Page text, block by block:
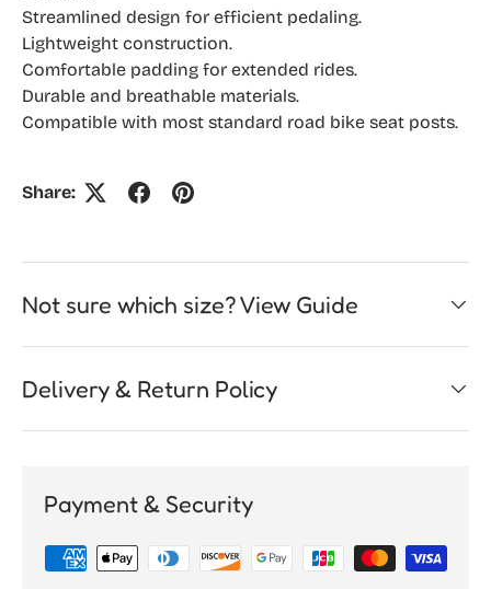
Streamlined design for efficient pedaling.
Lightweight construction.
Comfortable padding for extended rides.
Durable and breathable materials.
Compatible with most standard road bike seat posts.
Share:
Not sure which size? View Guide
Delivery & Return Policy
Payment & Security